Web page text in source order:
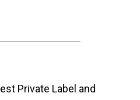
Private Label and